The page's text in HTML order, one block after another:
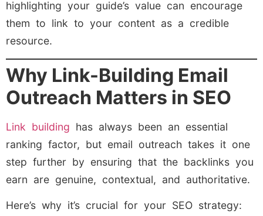
highlighting your guide’s value can encourage
them to link to your content as a credible
resource.
Why Link-Building Email
Outreach Matters in SEO
Link building has always been an essential
ranking factor, but email outreach takes it one
step further by ensuring that the backlinks you
earn are genuine, contextual, and authoritative.
Here’s why it’s crucial for your SEO strategy: